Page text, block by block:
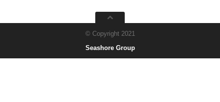
© Copyright 2021
Seashore Group